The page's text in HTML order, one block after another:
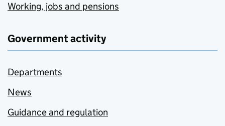
Working, jobs and pensions
Government activity
Departments
News
Guidance and regulation